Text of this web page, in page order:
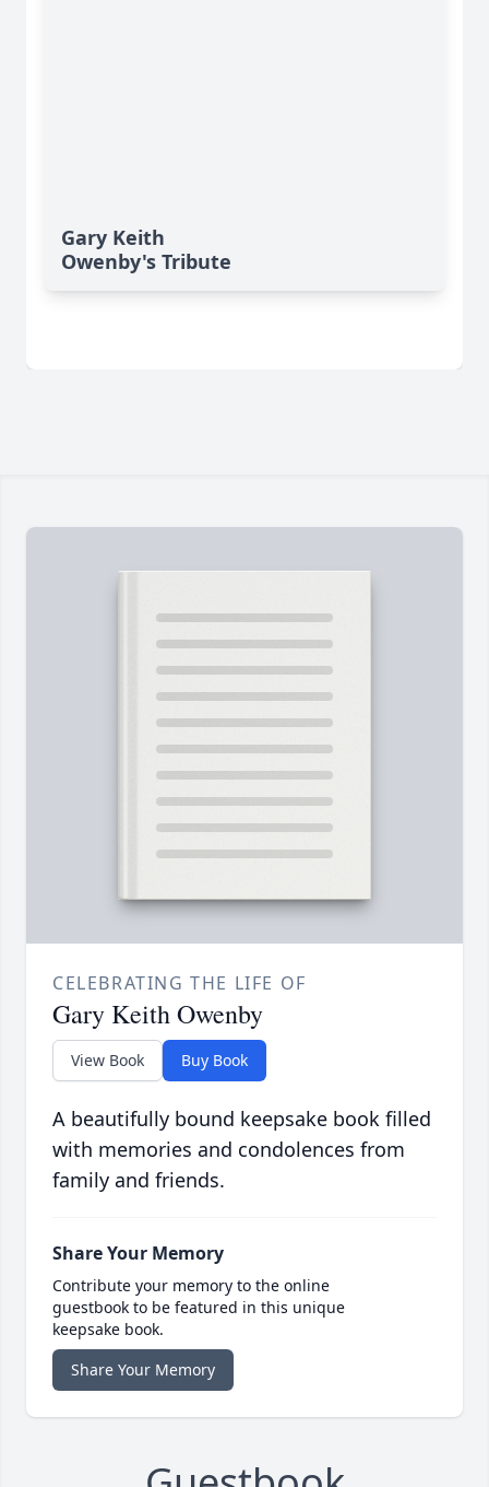
Gary Keith
Owenby's Tribute
CELEBRATING THE LIFE OF
Gary Keith Owenby
View Book Buy Book
A beautifully bound keepsake book filled
with memories and condolences from
family and friends.
Share Your Memory
Contribute your memory to the online
guestbook to be featured in this unique
keepsake book.
Share Your Memory